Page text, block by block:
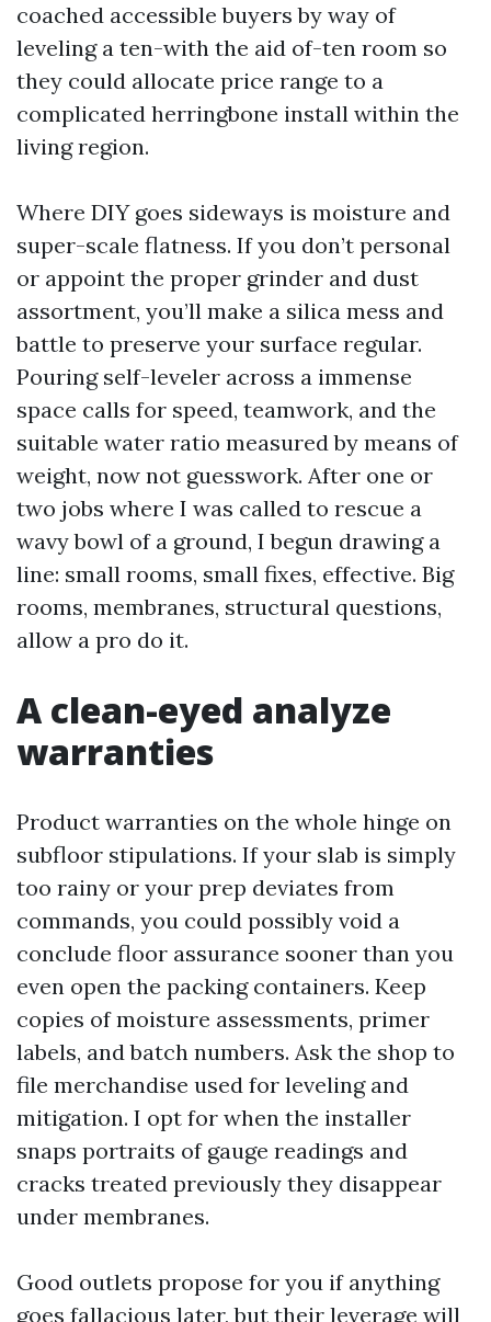
coached accessible buyers by way of
leveling a ten-with the aid of-ten room so
they could allocate price range to a
complicated herringbone install within the
living region.
Where DIY goes sideways is moisture and
super-scale flatness. If you don’t personal
or appoint the proper grinder and dust
assortment, you’ll make a silica mess and
battle to preserve your surface regular.
Pouring self-leveler across a immense
space calls for speed, teamwork, and the
suitable water ratio measured by means of
weight, now not guesswork. After one or
two jobs where I was called to rescue a
wavy bowl of a ground, I begun drawing a
line: small rooms, small fixes, effective. Big
rooms, membranes, structural questions,
allow a pro do it.
A clean-eyed analyze
warranties
Product warranties on the whole hinge on
subfloor stipulations. If your slab is simply
too rainy or your prep deviates from
commands, you could possibly void a
conclude floor assurance sooner than you
even open the packing containers. Keep
copies of moisture assessments, primer
labels, and batch numbers. Ask the shop to
file merchandise used for leveling and
mitigation. I opt for when the installer
snaps portraits of gauge readings and
cracks treated previously they disappear
under membranes.
Good outlets propose for you if anything
goes fallacious later, but their leverage will